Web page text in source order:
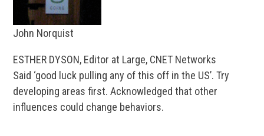
John Norquist
ESTHER DYSON, Editor at Large, CNET Networks
Said ‘good luck pulling any of this off in the US’. Try
developing areas first. Acknowledged that other
influences could change behaviors.